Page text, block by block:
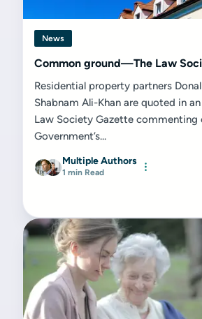
News
Common ground—The Law
Residential property partners
Shabnam Ali-Khan are quoted in
Law Society Gazette commenting
Government’s...
Multiple Authors
1 min Read